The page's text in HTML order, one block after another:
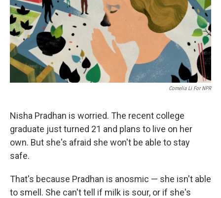
Cornelia Li For NPR
Nisha Pradhan is worried. The recent college
graduate just turned 21 and plans to live on her
own. But she's afraid she won't be able to stay
safe.
That's because Pradhan is anosmic — she isn't able
to smell. She can't tell if milk is sour, or if she's